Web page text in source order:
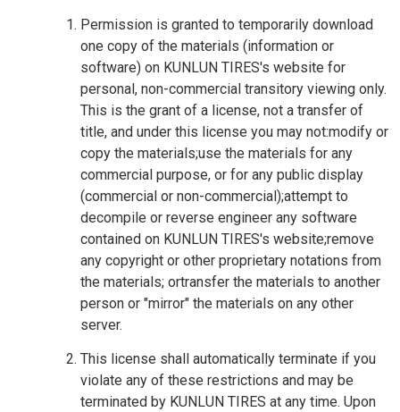
Permission is granted to temporarily download
one copy of the materials (information or
software) on KUNLUN TIRES's website for
personal, non-commercial transitory viewing only.
This is the grant of a license, not a transfer of
title, and under this license you may not:modify or
copy the materials;use the materials for any
commercial purpose, or for any public display
(commercial or non-commercial);attempt to
decompile or reverse engineer any software
contained on KUNLUN TIRES's website;remove
any copyright or other proprietary notations from
the materials; ortransfer the materials to another
person or "mirror" the materials on any other
server.
This license shall automatically terminate if you
violate any of these restrictions and may be
terminated by KUNLUN TIRES at any time. Upon